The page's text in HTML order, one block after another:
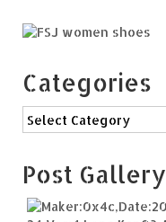
Categories
Categories
Post Gallery